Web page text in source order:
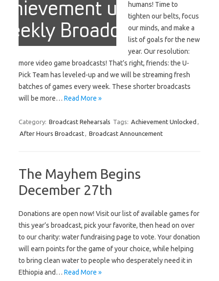
humans! Time to
tighten our belts, focus
our minds, and make a
list of goals for the new
year. Our resolution:
more video game broadcasts! That’s right, friends: the U-
Pick Team has leveled-up and we will be streaming fresh
batches of games every week. These shorter broadcasts
will be more… Read More »
Category: Broadcast Rehearsals Tags: Achievement Unlocked ,
After Hours Broadcast, Broadcast Announcement
The Mayhem Begins
December 27th
Donations are open now! Visit our list of available games for
this year’s broadcast, pick your favorite, then head on over
to our charity: water fundraising page to vote. Your donation
will earn points for the game of your choice, while helping
to bring clean water to people who desperately need it in
Ethiopia and… Read More »